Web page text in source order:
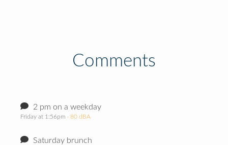
Comments
2 pm on a weekday
Friday at 1:56pm · 80 dBA
Saturday brunch